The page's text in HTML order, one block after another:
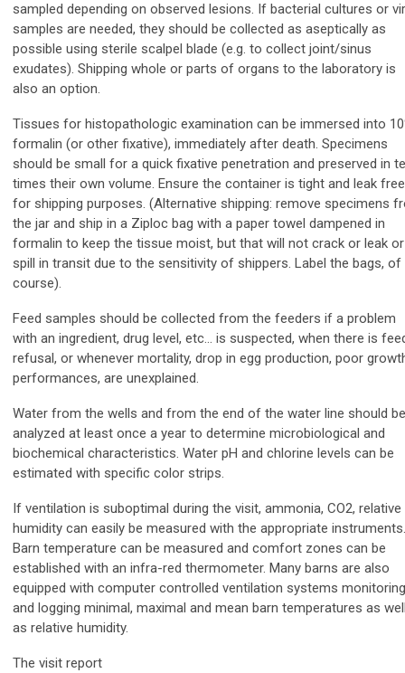
sampled depending on observed lesions. If bacterial cultures or
samples are needed, they should be collected as aseptically as
possible using sterile scalpel blade (e.g. to collect joint/sinus
exudates). Shipping whole or parts of organs to the laboratory is
also an option.
Tissues for histopathologic examination can be immersed into
formalin (or other fixative), immediately after death. Specimens
should be small for a quick fixative penetration and preserved in
times their own volume. Ensure the container is tight and leak free
for shipping purposes. (Alternative shipping: remove specimens
the jar and ship in a Ziploc bag with a paper towel dampened in
formalin to keep the tissue moist, but that will not crack or leak or
spill in transit due to the sensitivity of shippers. Label the bags, of
course).
Feed samples should be collected from the feeders if a problem
with an ingredient, drug level, etc… is suspected, when there is
refusal, or whenever mortality, drop in egg production, poor
performances, are unexplained.
Water from the wells and from the end of the water line should be
analyzed at least once a year to determine microbiological and
biochemical characteristics. Water pH and chlorine levels can be
estimated with specific color strips.
If ventilation is suboptimal during the visit, ammonia, CO2, relative
humidity can easily be measured with the appropriate instruments.
Barn temperature can be measured and comfort zones can be
established with an infra-red thermometer. Many barns are also
equipped with computer controlled ventilation systems monitoring
and logging minimal, maximal and mean barn temperatures as
as relative humidity.
The visit report